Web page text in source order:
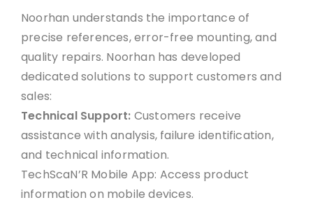
Noorhan understands the importance of
precise references, error-free mounting, and
quality repairs. Noorhan has developed
dedicated solutions to support customers and
sales:
Technical Support: Customers receive
assistance with analysis, failure identification,
and technical information.
TechScaN’R Mobile App: Access product
information on mobile devices.